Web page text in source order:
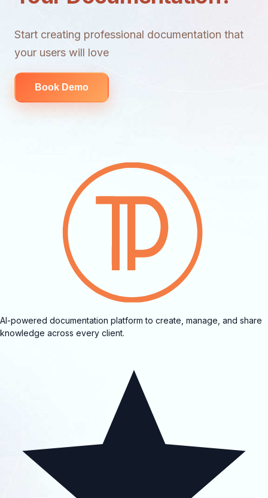
Start creating professional documentation that
your users will love
Book Demo
AI-powered documentation platform to create, manage, and share
knowledge across every client.